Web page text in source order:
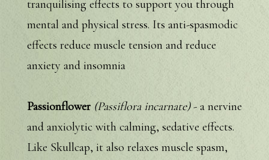
tranquilising effects to support you through
mental and physical stress. Its anti-spasmodic
effects reduce muscle tension and reduce
anxiety and insomnia
Passionflower (Passiflora incarnate)- a nervine
and anxiolytic with calming, sedative effects.
Like Skullcap, it also relaxes muscle spasm,